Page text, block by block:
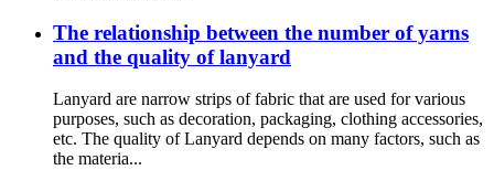
The relationship between the number of yarns
and the quality of lanyard
Lanyard are narrow strips of fabric that are used for various
purposes, such as decoration, packaging, clothing accessories,
etc. The quality of Lanyard depends on many factors, such as
the materia...